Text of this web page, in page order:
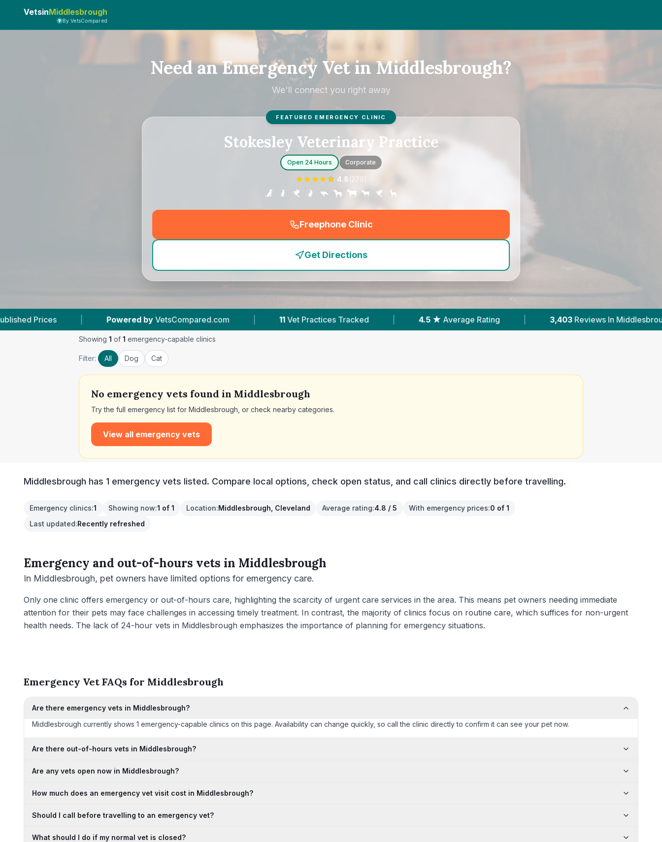
VetsinMiddlesbrough
By VetsCompared
Need an Emergency Vet in Middlesbrough?
We'll connect you right away
FEATURED EMERGENCY CLINIC
Stokesley Veterinary Practice
Open 24 Hours Corporate
4.8(279 )
Freephone Clinic
(emergency_cro_featured_hero_call
Get Directions
| Powered by VetsCompared.com | 11 Vet Practices Tracked | 4.5 ★ Average Rating | 3,403 Reviews In Middlesbrough | 7
Showing 1 of 1 emergency-capable clinics
Filter: All Dog Cat
No emergency vets found in Middlesbrough
Try the full emergency list for Middlesbrough , or check nearby categories.
View all emergency vets
Middlesbrough has 1 emergency vets listed. Compare local options, check open status, and call clinics directly before travelling.
Emergency clinics:1 Showing now:1 of 1 Location:Middlesbrough, Cleveland Average rating:4.8 / 5 With emergency prices:0 of 1
Last updated:Recently refreshed
Emergency and out-of-hours vets in Middlesbrough
In Middlesbrough, pet owners have limited options for emergency care.
Only one clinic offers emergency or out-of-hours care, highlighting the scarcity of urgent care services in the area. This means pet owners needing immediate
attention for their pets may face challenges in accessing timely treatment. In contrast, the majority of clinics focus on routine care, which suffices for non-urgent
health needs. The lack of 24-hour vets in Middlesbrough emphasizes the importance of planning for emergency situations.
Emergency Vet FAQs for Middlesbrough
Are there emergency vets in Middlesbrough?
Middlesbrough currently shows 1 emergency-capable clinics on this page. Availability can change quickly, so call the clinic directly to confirm it can see your pet now.
Are there out-of-hours vets in Middlesbrough?
Are any vets open now in Middlesbrough?
How much does an emergency vet visit cost in Middlesbrough?
Should I call before travelling to an emergency vet?
What should I do if my normal vet is closed?